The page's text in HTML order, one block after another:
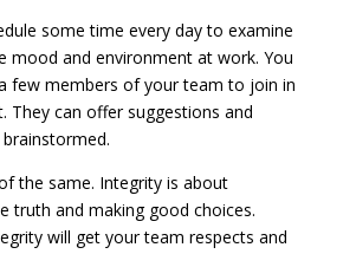
some time every day to examine
mood and environment at work. You
few members of your team to join in
They can offer suggestions and
the same. Integrity is about
truth and making good choices.
will get your team respects and